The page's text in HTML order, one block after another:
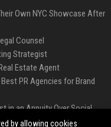
Own NYC Showcase After
Counsel
Strategist
Estate Agent
PR Agencies for Brand
in an Annuity Over Social
by allowing cookies